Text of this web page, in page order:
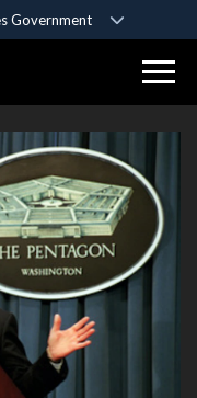
Government
official government
HTTPS
you’ve safely
Share sensitive
websites.